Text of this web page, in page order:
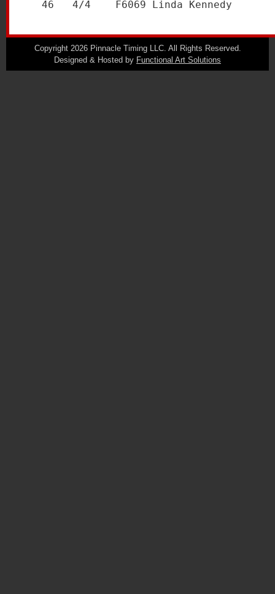
Copyright 2026 Pinnacle Timing LLC. All Rights Reserved.
Designed & Hosted by Functional Art Solutions